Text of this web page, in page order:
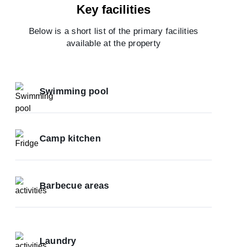
Key facilities
Below is a short list of the primary facilities
available at the property
Swimming pool
Camp kitchen
Barbecue areas
Laundry